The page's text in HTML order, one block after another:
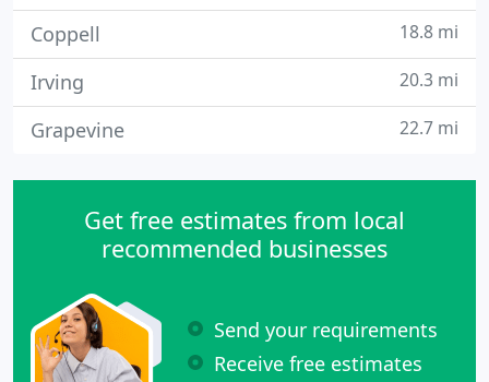
Coppell 18.8 mi
Irving 20.3 mi
Grapevine 22.7 mi
Get free estimates from local
recommended businesses
Send your requirements
Receive free estimates